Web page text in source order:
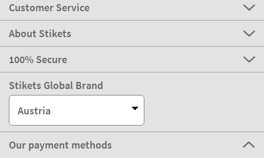
Customer Service
About Stikets
100% Secure
Stikets Global Brand
Austria
Our payment methods